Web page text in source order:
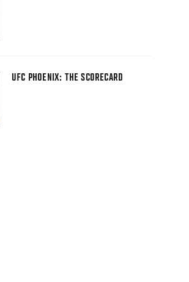
UFC PHOENIX: THE SCORECARD